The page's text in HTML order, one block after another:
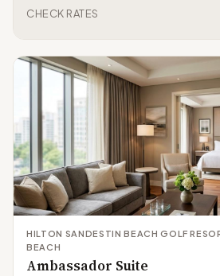
CHECK RATES
HILTON SANDESTIN BEACH GOLF
BEACH
Ambassador Suite